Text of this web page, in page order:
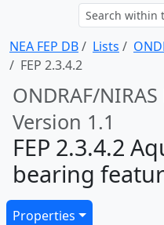
NEA FEP DB Lists
FEP 2.3.4.2
ONDRAF/NIRAS
Version 1.1
FEP 2.3.4.2
bearing
Properties